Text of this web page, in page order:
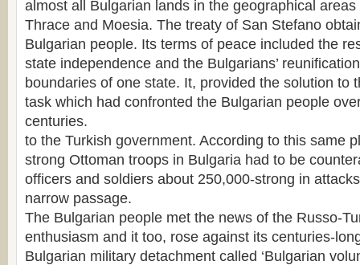
almost all Bulgarian lands in the geographical
Thrace and Moesia. The treaty of San Stefano
Bulgarian people. Its terms of peace included the
state independence and the Bulgarians’
boundaries of one state. It, provided the solution to
task which had confronted the Bulgarian people
centuries.
to the Turkish government. According to this same
strong Ottoman troops in Bulgaria had to be
officers and soldiers about 250,000-strong in
narrow passage.
The Bulgarian people met the news of the Russo-
enthusiasm and it too, rose against its centuries-
Bulgarian military detachment called ‘Bulgarian